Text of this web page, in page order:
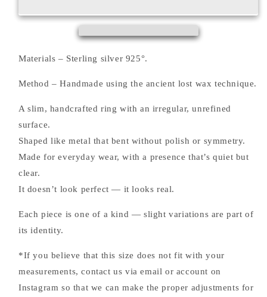
RING
RING
Materials – Sterling silver 925°.
Method – Handmade using the ancient lost wax technique.
A slim, handcrafted ring with an irregular, unrefined
surface.
Shaped like metal that bent without polish or symmetry.
Made for everyday wear, with a presence that’s quiet but
clear.
It doesn’t look perfect — it looks real.
Each piece is one of a kind — slight variations are part of
its identity.
*If you believe that this size does not fit with your
measurements, contact us via email or account on
Instagram so that we can make the proper adjustments for